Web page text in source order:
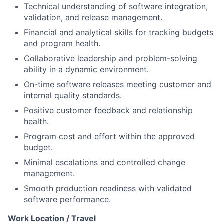
Technical understanding of software integration,
validation, and release management.
Financial and analytical skills for tracking budgets
and program health.
Collaborative leadership and problem-solving
ability in a dynamic environment.
On-time software releases meeting customer and
internal quality standards.
Positive customer feedback and relationship
health.
Program cost and effort within the approved
budget.
Minimal escalations and controlled change
management.
Smooth production readiness with validated
software performance.
Work Location / Travel